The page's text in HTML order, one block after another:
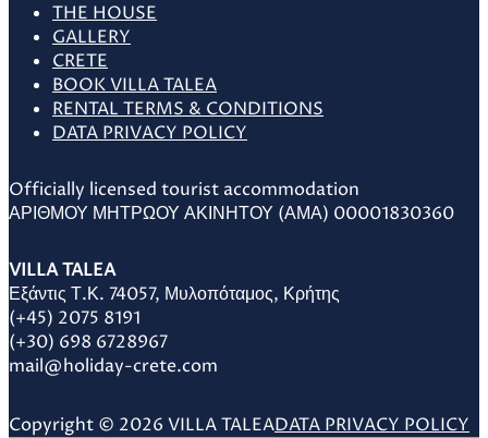
THE HOUSE
GALLERY
CRETE
BOOK VILLA TALEA
RENTAL TERMS & CONDITIONS
DATA PRIVACY POLICY
Officially licensed tourist accommodation
ΑΡΙΘΜΟΥ ΜΗΤΡΩΟΥ ΑΚΙΝΗΤΟΥ (ΑΜΑ) 00001830360
VILLA TALEA
Εξάντις Τ.Κ. 74057, Μυλοπόταμος, Κρήτης
(+45) 2075 8191
(+30) 698 6728967
mail@holiday-crete.com
Copyright © 2026 VILLA TALEADATA PRIVACY POLICY